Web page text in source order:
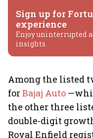
Sign up for
experience
Enjoy uninterrupted
insights.
Among the listed
forBajaj Auto
the other three
double-digit
Royal Enfield